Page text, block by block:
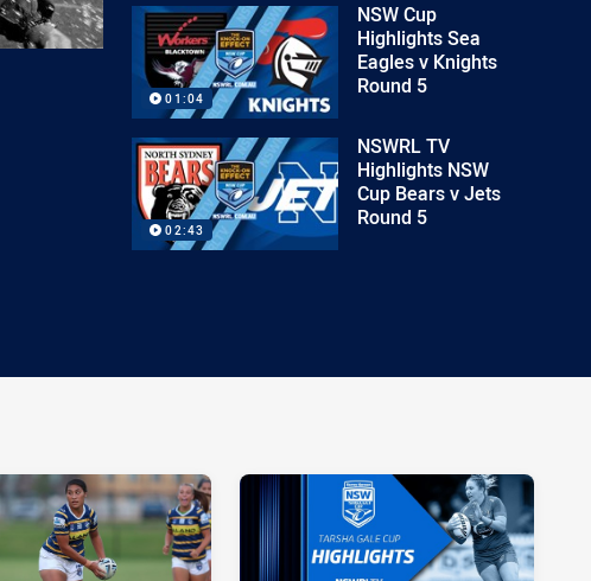
01:04
NSW Cup
Highlights Sea
Eagles v Knights
Round 5
02:43
NSWRL TV
Highlights NSW
Cup Bears v Jets
Round 5